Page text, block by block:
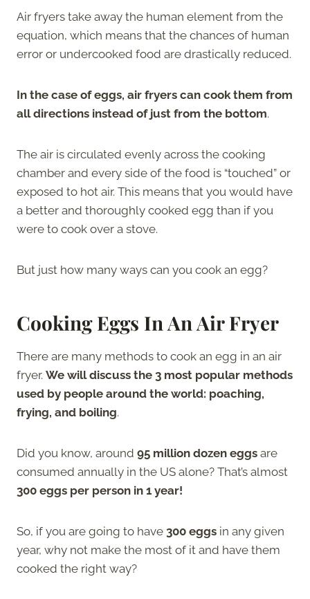
Air fryers take away the human element from the
equation, which means that the chances of human
error or undercooked food are drastically reduced.
In the case of eggs, air fryers can cook them from
all directions instead of just from the bottom.
The air is circulated evenly across the cooking
chamber and every side of the food is “touched” or
exposed to hot air. This means that you would have
a better and thoroughly cooked egg than if you
were to cook over a stove.
But just how many ways can you cook an egg?
Cooking Eggs In An Air Fryer
There are many methods to cook an egg in an air
fryer. We will discuss the 3 most popular methods
used by people around the world: poaching,
frying, and boiling.
Did you know, around 95 million dozen eggs are
consumed annually in the US alone? That’s almost
300 eggs per person in 1 year!
So, if you are going to have 300 eggs in any given
year, why not make the most of it and have them
cooked the right way?